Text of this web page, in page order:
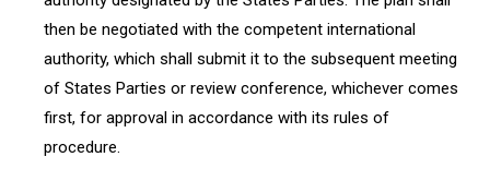
then be negotiated with the competent international
authority, which shall submit it to the subsequent meeting
of States Parties or review conference, whichever comes
first, for approval in accordance with its rules of
procedure.